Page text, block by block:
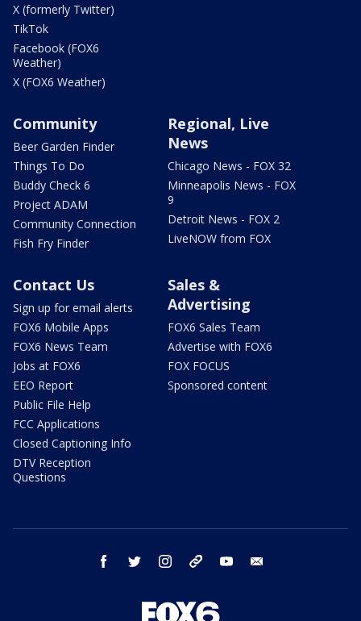
X (formerly Twitter)
TikTok
Facebook (FOX6
Weather)
X (FOX6 Weather)
Community
Beer Garden Finder
Things To Do
Buddy Check 6
Project ADAM
Community Connection
Fish Fry Finder
Regional, Live
News
Chicago News - FOX 32
Minneapolis News - FOX
9
Detroit News - FOX 2
LiveNOW from FOX
Contact Us
Sign up for email alerts
FOX6 Mobile Apps
FOX6 News Team
Jobs at FOX6
EEO Report
Public File Help
FCC Applications
Closed Captioning Info
DTV Reception
Questions
Sales &
Advertising
FOX6 Sales Team
Advertise with FOX6
FOX FOCUS
Sponsored content
facebook twitter instagram threads youtube